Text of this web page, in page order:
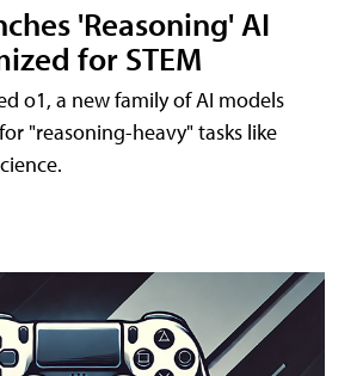
'Reasoning' AI
for STEM
o1, a new family of AI models
"reasoning-heavy" tasks like